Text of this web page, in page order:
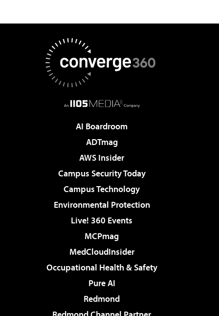
AI Boardroom
ADTmag
AWS Insider
Campus Security Today
Campus Technology
Environmental Protection
Live! 360 Events
MCPmag
MedCloudInsider
Occupational Health & Safety
Pure AI
Redmond